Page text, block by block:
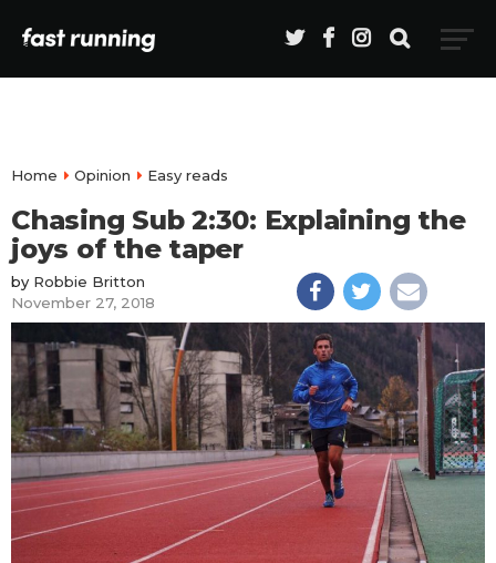
Home Opinion Easy reads
Chasing Sub 2:30: Explaining the
joys of the taper
by Robbie Britton
November 27, 2018